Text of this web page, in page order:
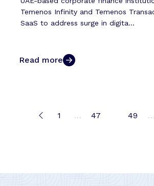
Temenos Infinity and Temenos
SaaS to address surge in digita...
Read more
1 … 47 49 …